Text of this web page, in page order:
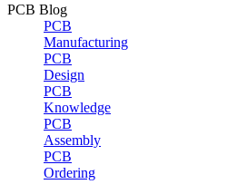
PCB Blog
PCB
Manufacturing
PCB
Design
PCB
Knowledge
PCB
Assembly
PCB
Ordering